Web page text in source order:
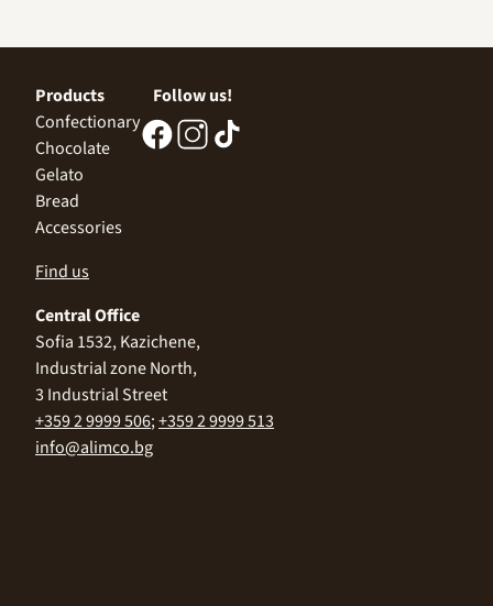
Products
Confectionary
Chocolate
Gelato
Bread
Accessories
Follow us!
Find us
Central Office
Sofia 1532, Kazichene,
Industrial zone North,
3 Industrial Street
+359 2 9999 506;+359 2 9999 513
info@alimco.bg